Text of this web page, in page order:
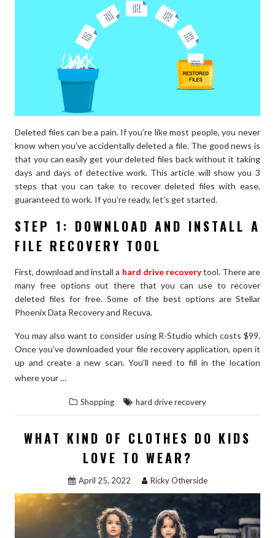
LOOK”
Deleted files can be a pain. If you’re like most people, you never
know when you’ve accidentally deleted a file. The good news is
that you can easily get your deleted files back without it taking
days and days of detective work. This article will show you 3
steps that you can take to recover deleted files with ease,
guaranteed to work. If you’re ready, let’s get started.
STEP 1: DOWNLOAD AND INSTALL A
FILE RECOVERY TOOL
First, download and install a hard drive recoverytool. There are
many free options out there that you can use to recover
deleted files for free. Some of the best options are Stellar
Phoenix Data Recovery and Recuva.
You may also want to consider using R-Studio which costs $99.
Once you’ve downloaded your file recovery application, open it
up and create a new scan. You’ll need to fill in the location
where your …
FILES
3
SIMPLE
GUARANTEED
TO
Shopping hard drive recovery
WHAT KIND OF CLOTHES DO KIDS
LOVE TO WEAR?
April 25, 2022 Ricky Otherside